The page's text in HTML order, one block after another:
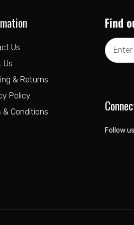
Us
Us
& Returns
Policy
& Conditions
Find
Email
Address
Follow